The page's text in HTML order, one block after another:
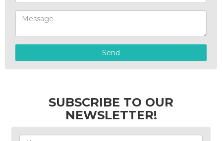
Send
SUBSCRIBE TO OUR
NEWSLETTER!